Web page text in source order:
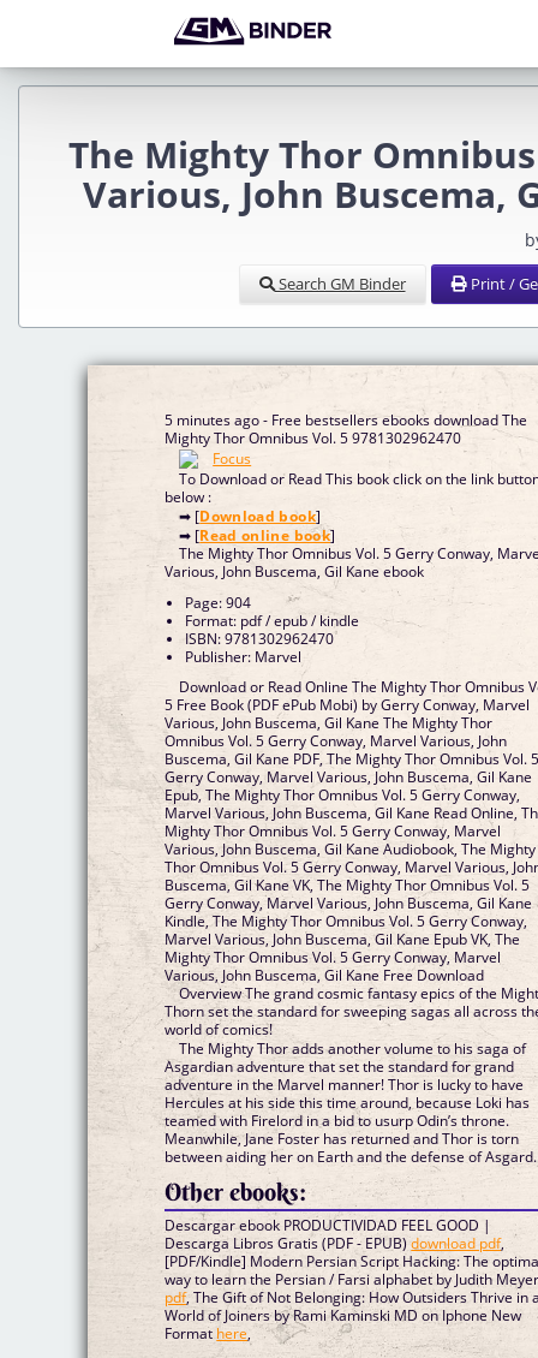
The Mighty Thor
Various, John Buscema,
Search GM Binder Print /
5 minutes ago - Free bestsellers ebooks download The
Mighty Thor Omnibus Vol. 5 9781302962470
To Download or Read This book click on the link
below :
➡ [Download book]
➡ [Read online book]
The Mighty Thor Omnibus Vol. 5 Gerry Conway,
Various, John Buscema, Gil Kane ebook
Page: 904
Format: pdf / epub / kindle
ISBN: 9781302962470
Publisher: Marvel
Download or Read Online The Mighty Thor Omnibus
5 Free Book (PDF ePub Mobi) by Gerry Conway, Marvel
Various, John Buscema, Gil Kane The Mighty Thor
Omnibus Vol. 5 Gerry Conway, Marvel Various, John
Buscema, Gil Kane PDF, The Mighty Thor Omnibus Vol.
Gerry Conway, Marvel Various, John Buscema, Gil Kane
Epub, The Mighty Thor Omnibus Vol. 5 Gerry Conway,
Marvel Various, John Buscema, Gil Kane Read Online,
Mighty Thor Omnibus Vol. 5 Gerry Conway, Marvel
Various, John Buscema, Gil Kane Audiobook, The Mighty
Thor Omnibus Vol. 5 Gerry Conway, Marvel Various,
Buscema, Gil Kane VK, The Mighty Thor Omnibus Vol. 5
Gerry Conway, Marvel Various, John Buscema, Gil Kane
Kindle, The Mighty Thor Omnibus Vol. 5 Gerry Conway,
Marvel Various, John Buscema, Gil Kane Epub VK, The
Mighty Thor Omnibus Vol. 5 Gerry Conway, Marvel
Various, John Buscema, Gil Kane Free Download
Overview The grand cosmic fantasy epics of the
Thorn set the standard for sweeping sagas all across
world of comics!
The Mighty Thor adds another volume to his saga of
Asgardian adventure that set the standard for grand
adventure in the Marvel manner! Thor is lucky to have
Hercules at his side this time around, because Loki has
teamed with Firelord in a bid to usurp Odin’s throne.
Meanwhile, Jane Foster has returned and Thor is torn
between aiding her on Earth and the defense of
Other ebooks:
Descargar ebook PRODUCTIVIDAD FEEL GOOD |
Descarga Libros Gratis (PDF - EPUB)download pdf,
[PDF/Kindle] Modern Persian Script Hacking: The
way to learn the Persian / Farsi alphabet by Judith
pdf, The Gift of Not Belonging: How Outsiders Thrive in
World of Joiners by Rami Kaminski MD on Iphone New
Format here,